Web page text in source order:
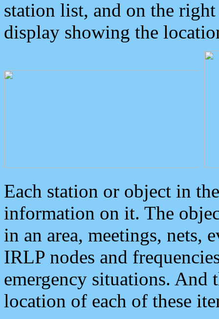
station list, and on the
display showing the
Each station or object in
information on it. The
in an area, meetings, nets,
IRLP nodes and
emergency situations. And
location of each of these